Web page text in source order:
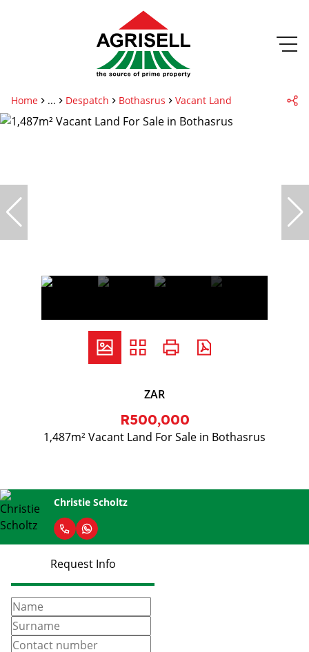
Home ... Despatch Bothasrus Vacant Land
ZAR
R500,000
1,487m² Vacant Land For Sale in Bothasrus
Christie Scholtz
Request Info